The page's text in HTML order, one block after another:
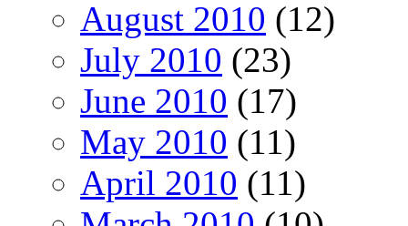
August 2010 (12)
July 2010 (23)
June 2010 (17)
May 2010 (11)
April 2010 (11)